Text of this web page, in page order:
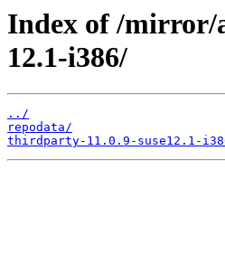
Index of /mirror/
12.1-i386/
../
repodata/
thirdparty-11.0.9-suse12.1-